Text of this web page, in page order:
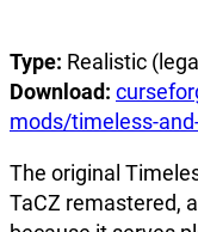
Type: Realistic
Download:
mods/timeless-
The original
TaCZ remastered,